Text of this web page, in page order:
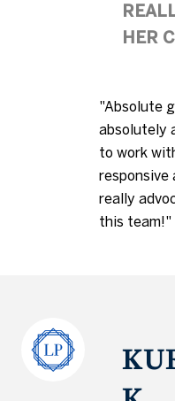
HER
"Absolute
absolutely
to work
responsive
really
this team!"